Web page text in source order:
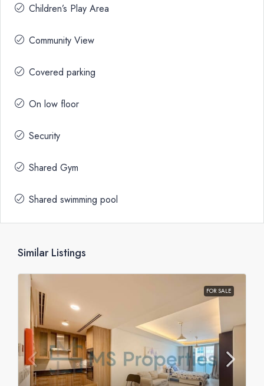
Children’s Play Area
Community View
Covered parking
On low floor
Security
Shared Gym
Shared swimming pool
Similar Listings
FOR SALE